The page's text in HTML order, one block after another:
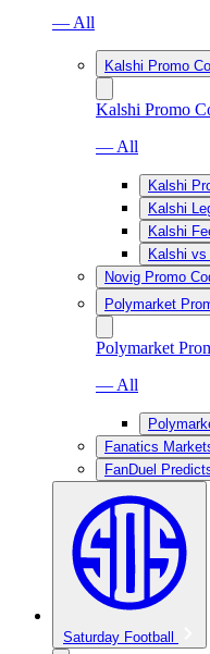
— All
Kalshi Promo
Kalshi Promo
— All
Kalshi
Kalshi
Kalshi
Kalshi
Novig Promo
Polymarket
Polymarket
— All
Fanatics
FanDuel
Saturday Football